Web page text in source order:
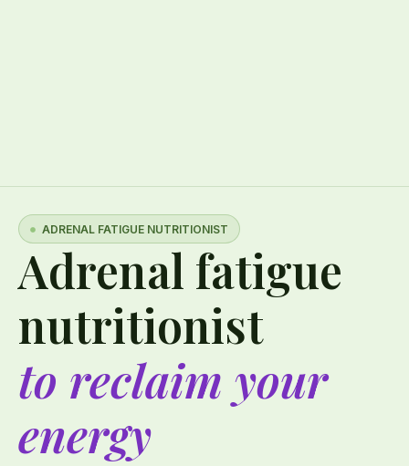
ADRENAL FATIGUE NUTRITIONIST
Adrenal fatigue
nutritionist
to reclaim your
energy